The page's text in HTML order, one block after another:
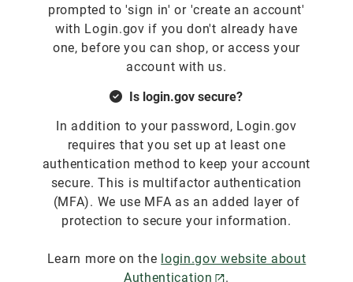
prompted to 'sign in' or 'create an account'
with Login.gov if you don't already have
one, before you can shop, or access your
account with us.
Is login.gov secure?
In addition to your password, Login.gov
requires that you set up at least one
authentication method to keep your account
secure. This is multifactor authentication
(MFA). We use MFA as an added layer of
protection to secure your information.
Learn more on the login.gov website about
Authentication
.